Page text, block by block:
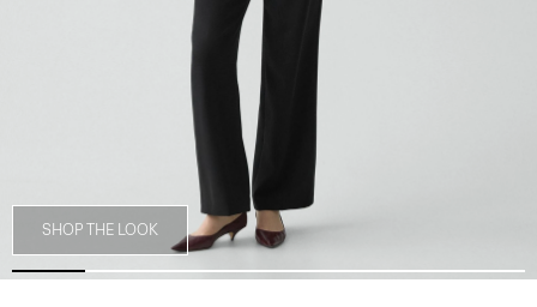
SHOP THE LOOK